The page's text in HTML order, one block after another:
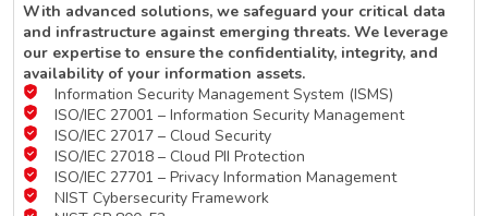
With advanced solutions, we safeguard your critical data
and infrastructure against emerging threats. We leverage
our expertise to ensure the confidentiality, integrity, and
availability of your information assets.
Information Security Management System (ISMS)
ISO/IEC 27001 – Information Security Management
ISO/IEC 27017 – Cloud Security
ISO/IEC 27018 – Cloud PII Protection
ISO/IEC 27701 – Privacy Information Management
NIST Cybersecurity Framework